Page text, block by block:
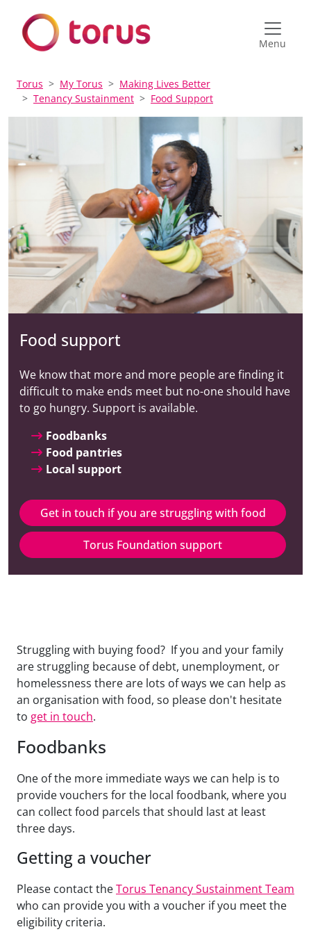
Menu
Torus My Torus
Making Lives Better
Tenancy Sustainment
Food Support
Food support
We know that more and more people are finding it
difficult to make ends meet but no-one should have
to go hungry. Support is available.
Foodbanks
Food pantries
Local support
Get in touch if you are struggling with food
Torus Foundation support
Struggling with buying food? If you and your family
are struggling because of debt, unemployment, or
homelessness there are lots of ways we can help as
an organisation with food, so please don't hesitate
to get in touch.
Foodbanks
One of the more immediate ways we can help is to
provide vouchers for the local foodbank, where you
can collect food parcels that should last at least
three days.
Getting a voucher
Please contact theTorus Tenancy Sustainment Team
who can provide you with a voucher if you meet the
eligibility criteria.